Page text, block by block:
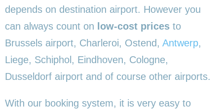
depends on destination airport. However you
can always count on low-cost prices to
Brussels airport, Charleroi, Ostend, Antwerp,
Liege, Schiphol, Eindhoven, Cologne,
Dusseldorf airport and of course other airports.
With our booking system, it is very easy to